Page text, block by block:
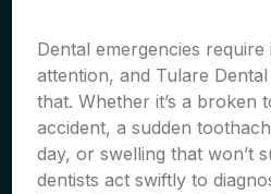
Dental emergencies require
attention, and Tulare
that. Whether it’s a broken
accident, a sudden
day, or swelling that won’t
dentists act swiftly to